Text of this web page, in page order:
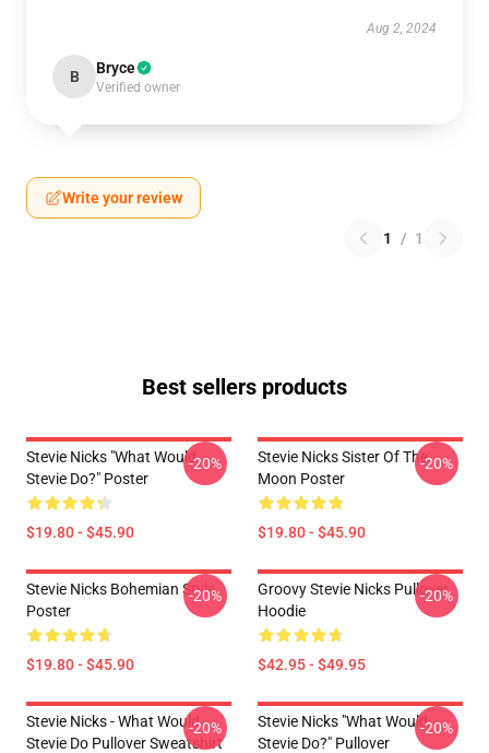
Aug 2, 2024
B Bryce
Verified owner
Write your review
1 / 1
Best sellers products
Stevie Nicks "What Would
Stevie Do?" Poster
$19.80 - $45.90
-20%
Stevie Nicks Sister Of The
Moon Poster
$19.80 - $45.90
-20%
Stevie Nicks Bohemian Style
Poster
$19.80 - $45.90
-20%
Groovy Stevie Nicks Pullover
Hoodie
$42.95 - $49.95
-20%
Stevie Nicks - What Would
Stevie Do Pullover Sweatshirt
-20%
Stevie Nicks "What Would
Stevie Do?" Pullover
-20%